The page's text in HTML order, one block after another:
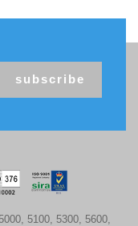
subscribe
5100, 5300, 5600,